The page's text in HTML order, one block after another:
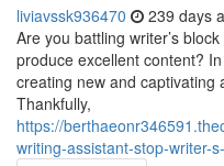
liviavssk936470 239 days
Are you battling writer’s
produce excellent content?
creating new and captivating
Thankfully,
https://
writing-assistant-stop-writer-